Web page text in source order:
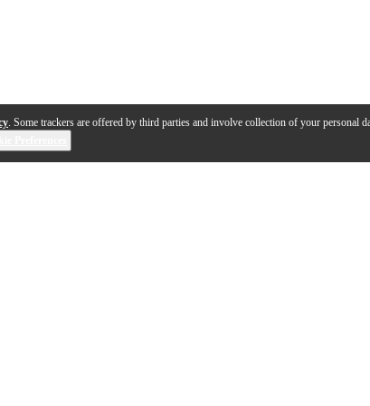
. Some trackers are offered by third parties and involve collection of your personal